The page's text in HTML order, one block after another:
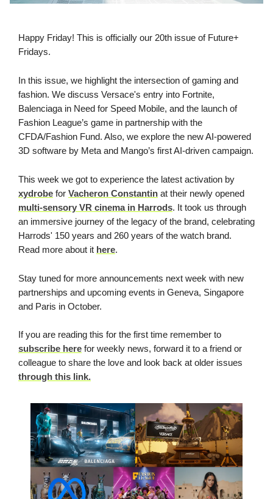
Happy Friday! This is officially our 20th issue of Future+
Fridays.
In this issue, we highlight the intersection of gaming and
fashion. We discuss Versace's entry into Fortnite,
Balenciaga in Need for Speed Mobile, and the launch of
Fashion League’s game in partnership with the
CFDA/Fashion Fund. Also, we explore the new AI-powered
3D software by Meta and Mango’s first AI-driven campaign.
This week we got to experience the latest activation by
xydrobe for Vacheron Constantin at their newly opened
multi-sensory VR cinema in Harrods. It took us through
an immersive journey of the legacy of the brand, celebrating
Harrods' 150 years and 260 years of the watch brand.
Read more about it here.
Stay tuned for more announcements next week with new
partnerships and upcoming events in Geneva, Singapore
and Paris in October.
If you are reading this for the first time remember to
subscribe here for weekly news, forward it to a friend or
colleague to share the love and look back at older issues
through this link.